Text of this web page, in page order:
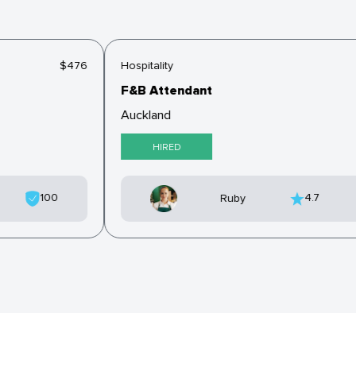
$476
100
Hospitality
F&B Attendant
Auckland
HIRED
Ruby 4.7